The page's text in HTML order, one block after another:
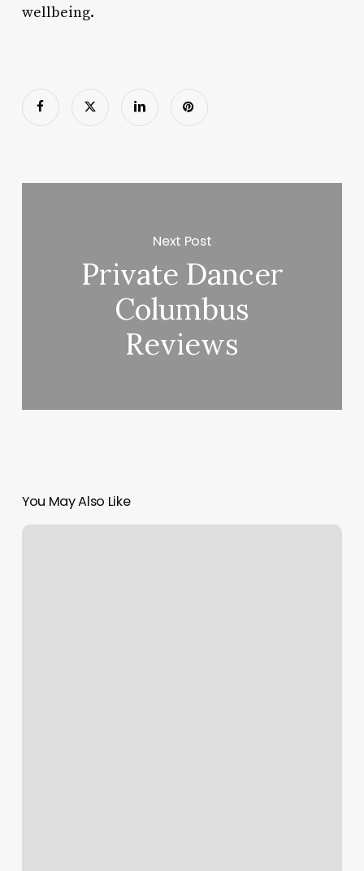
wellbeing.
Next Post
Private Dancer
Columbus
Reviews
You May Also Like
Noor